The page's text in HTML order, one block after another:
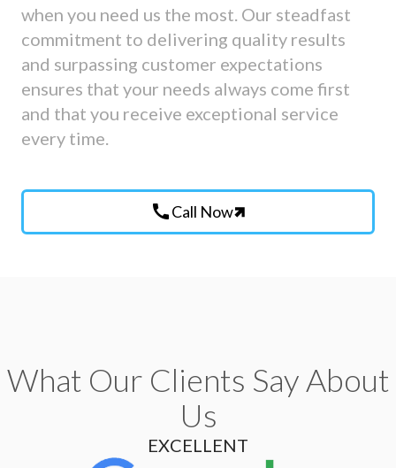
when you need us the most. Our steadfast
commitment to delivering quality results
and surpassing customer expectations
ensures that your needs always come first
and that you receive exceptional service
every time.
callCall Now
What Our Clients Say About
Us
EXCELLENT